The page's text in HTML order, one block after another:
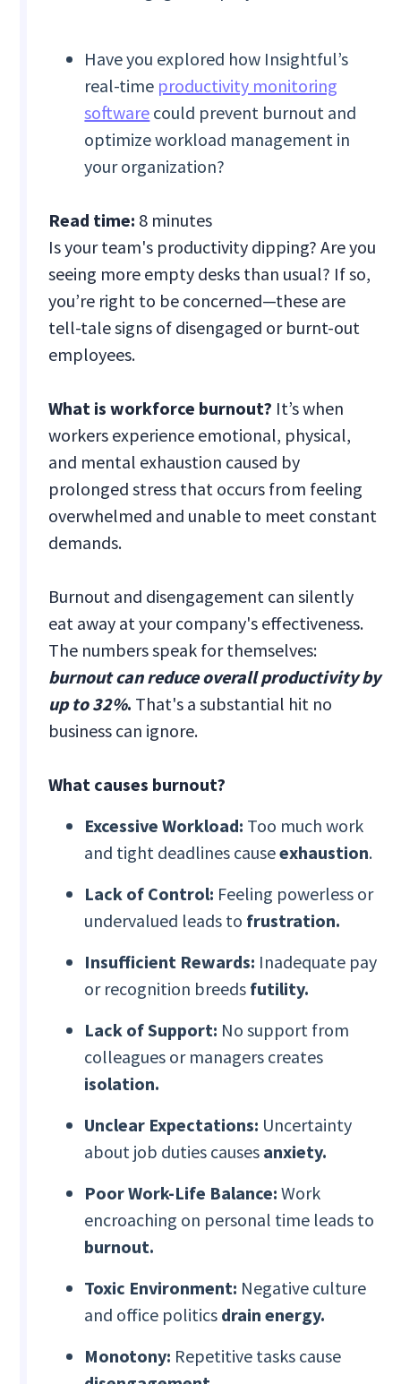
Have you explored how Insightful’s
real-time productivity monitoring
software could prevent burnout and
optimize workload management in
your organization?
Read time: 8 minutes
Is your team's productivity dipping? Are you
seeing more empty desks than usual? If so,
you’re right to be concerned—these are
tell-tale signs of disengaged or burnt-out
employees.
What is workforce burnout? It’s when
workers experience emotional, physical,
and mental exhaustion caused by
prolonged stress that occurs from feeling
overwhelmed and unable to meet constant
demands.
Burnout and disengagement can silently
eat away at your company's effectiveness.
The numbers speak for themselves:
burnout can reduce overall productivity by
up to 32%. That's a substantial hit no
business can ignore.
What causes burnout?
Excessive Workload: Too much work
and tight deadlines causeexhaustion.
Lack of Control: Feeling powerless or
undervalued leads to frustration.
Insufficient Rewards: Inadequate pay
or recognition breeds futility.
Lack of Support: No support from
colleagues or managers creates
isolation.
Unclear Expectations: Uncertainty
about job duties causes anxiety.
Poor Work-Life Balance: Work
encroaching on personal time leads to
burnout.
Toxic Environment: Negative culture
and office politics drain energy.
Monotony: Repetitive tasks cause